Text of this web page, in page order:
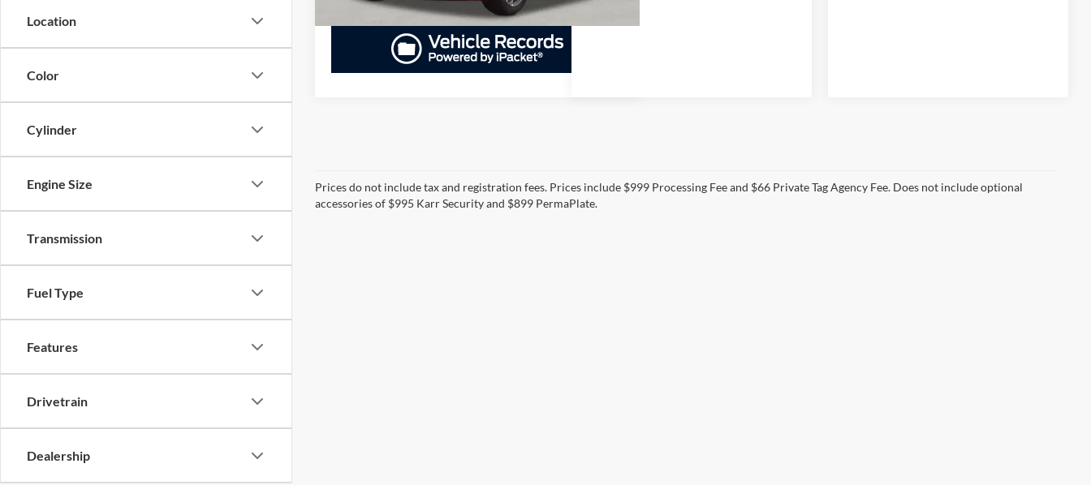
Location
Color
Cylinder
Engine Size
Transmission
Fuel Type
Features
Drivetrain
Dealership
Prices do not include tax and registration fees. Prices include $999 Processing Fee and $66 Private Tag Agency Fee. Does not include optional
accessories of $995 Karr Security and $899 PermaPlate.